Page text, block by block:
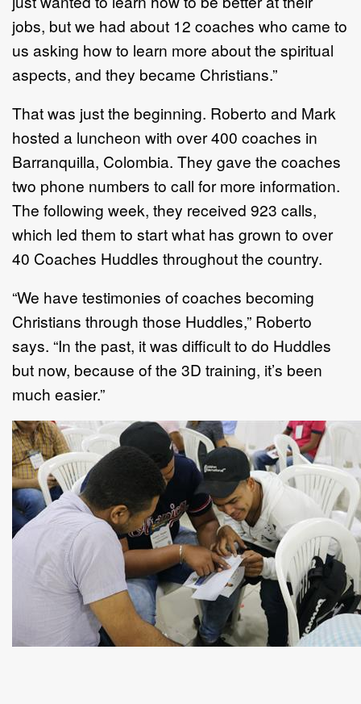
jobs, but we had about 12 coaches who came to
us asking how to learn more about the spiritual
aspects, and they became Christians.”
That was just the beginning. Roberto and Mark
hosted a luncheon with over 400 coaches in
Barranquilla, Colombia. They gave the coaches
two phone numbers to call for more information.
The following week, they received 923 calls,
which led them to start what has grown to over
40 Coaches Huddles throughout the country.
“We have testimonies of coaches becoming
Christians through those Huddles,” Roberto
says. “In the past, it was difficult to do Huddles
but now, because of the 3D training, it’s been
much easier.”